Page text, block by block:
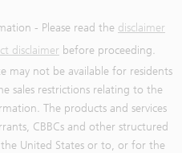
- Please read the disclaimer
disclaimer before proceeding.
may not be available for residents
sales restrictions relating to the
The products and services
CBBCs and other structured
United States or to, or for the